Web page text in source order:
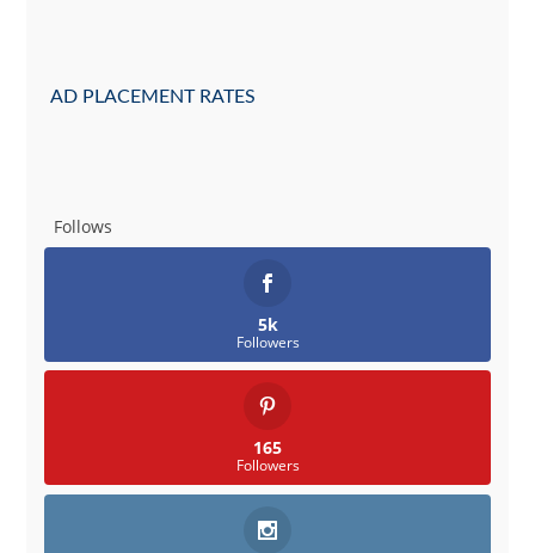
AD PLACEMENT RATES
Follows
5k
Followers
165
Followers